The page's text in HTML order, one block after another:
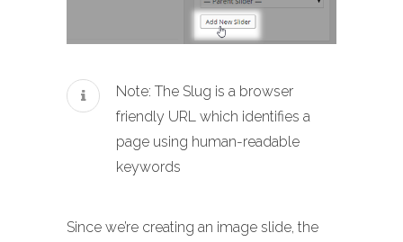
Note: The Slug is a browser
friendly URL which identifies a
page using human-readable
keywords
Since we’re creating an image slide, the